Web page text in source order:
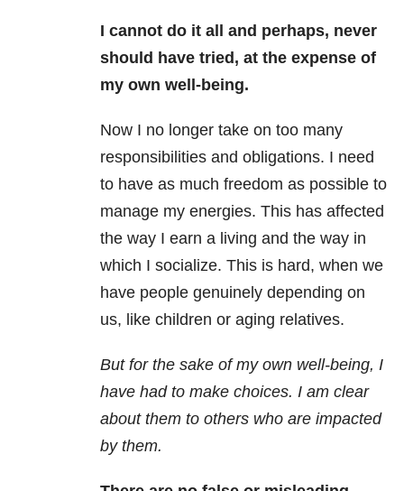
I cannot do it all and perhaps, never
should have tried, at the expense of
my own well-being.
Now I no longer take on too many
responsibilities and obligations. I need
to have as much freedom as possible to
manage my energies. This has affected
the way I earn a living and the way in
which I socialize. This is hard, when we
have people genuinely depending on
us, like children or aging relatives.
But for the sake of my own well-being, I
have had to make choices. I am clear
about them to others who are impacted
by them.